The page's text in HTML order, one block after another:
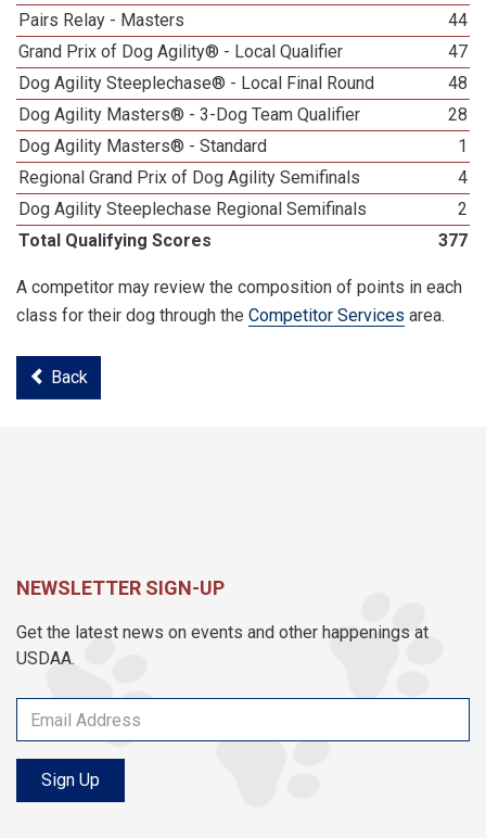
Pairs Relay - Masters
44
Grand Prix of Dog Agility® - Local Qualifier
47
Dog Agility Steeplechase® - Local Final Round
48
Dog Agility Masters® - 3-Dog Team Qualifier
28
Dog Agility Masters® - Standard
1
Regional Grand Prix of Dog Agility Semifinals
4
Dog Agility Steeplechase Regional Semifinals
2
Total Qualifying Scores
377
A competitor may review the composition of points in each
class for their dog through the Competitor Services area.
Back
NEWSLETTER SIGN-UP
Get the latest news on events and other happenings at
USDAA.
Sign Up